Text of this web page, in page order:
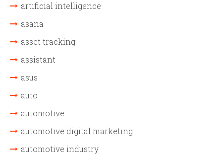
artificial intelligence
asana
asset tracking
assistant
asus
auto
automotive
automotive digital marketing
automotive industry